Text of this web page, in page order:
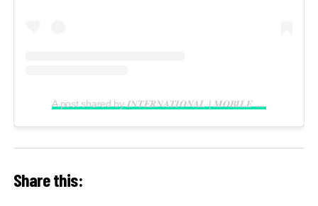
A post shared by 𝑰𝑵𝑻𝑬𝑹𝑵𝑨𝑻𝑰𝑶𝑵𝑨𝑳 | 𝑴𝑶𝑩𝑰𝑳𝑬 𝑽𝑰𝑫𝑬𝑶𝑮𝑹𝑨𝑷𝑯𝑬𝑹 𝑰𝑵 𝑳𝑨𝑮𝑶𝑺 (@reelsbygeorge_)
Share this: